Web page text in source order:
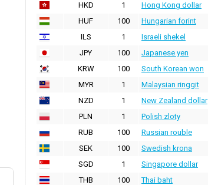
HKD
1 Hong Kong dollar
HUF
100 Hungarian forint
ILS
1 Israeli shekel
JPY
100 Japanese yen
KRW
100 South Korean won
MYR
1 Malaysian ringgit
NZD
1 New Zealand dollar
PLN
1 Polish zloty
RUB
100 Russian rouble
SEK
100 Swedish krona
SGD
1 Singapore dollar
THB
100 Thai baht